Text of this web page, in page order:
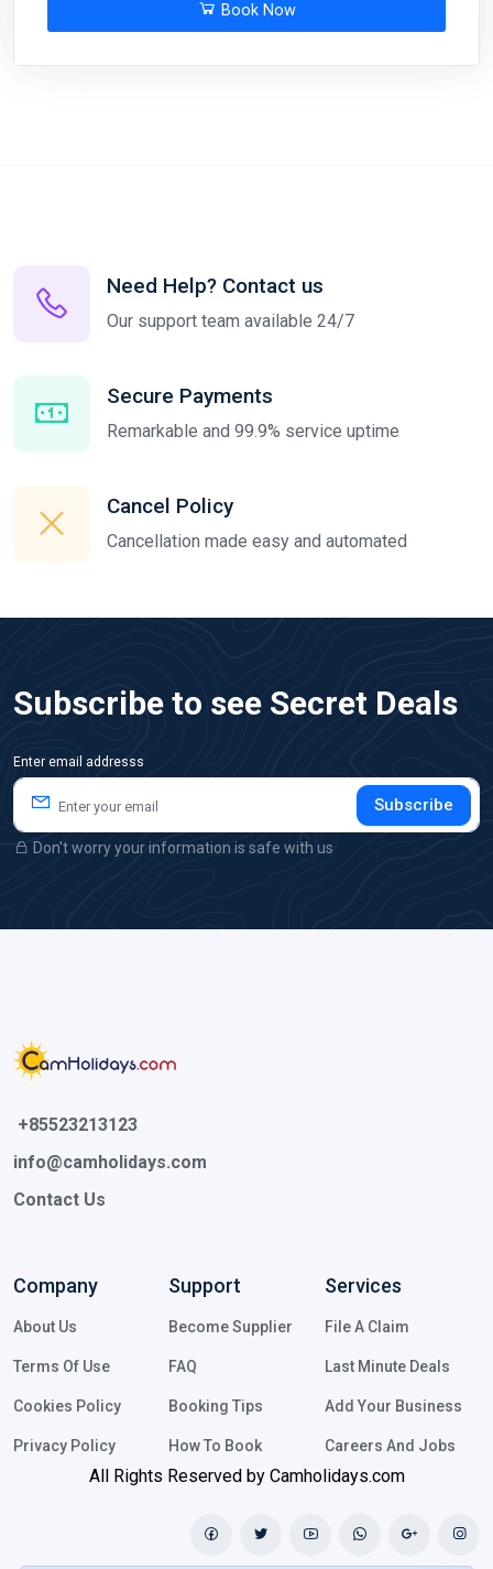
Book Now
Need Help? Contact us
Our support team available 24/7
Secure Payments
Remarkable and 99.9% service uptime
Cancel Policy
Cancellation made easy and automated
Subscribe to see Secret Deals
Enter email addresss
Subscribe
Don't worry your information is safe with us
+85523213123
info@camholidays.com
Contact Us
Company
About Us
Terms Of Use
Cookies Policy
Privacy Policy
Support
Become Supplier
FAQ
Booking Tips
How To Book
Services
File A Claim
Last Minute Deals
Add Your Business
Careers And Jobs
All Rights Reserved by Camholidays.com